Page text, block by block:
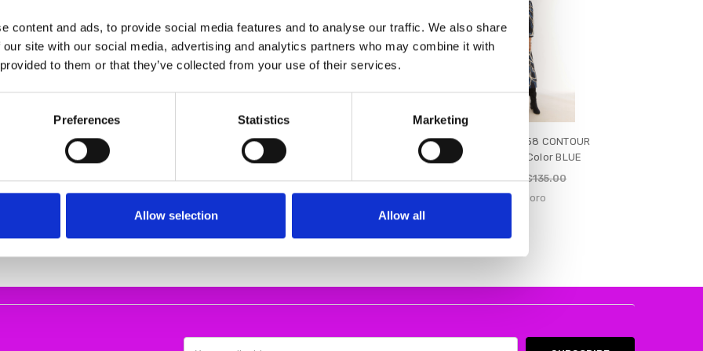
content and ads, to provide social media features and to analyse our traffic. We also share
site with our social media, advertising and analytics partners who may combine it with
to them or that they’ve collected from your use of their services.
Preferences Statistics Marketing
Allow selection Allow all
BARILOCHE SHIRT CISLA 10
€43.00 - €47.00
Rieker 65671-14 Ladies'
€62.00
€77.00
Pomodoro 92458 CONTOUR
SHIRT DRESS Color BLUE
€68.00
€135.00
Pomodoro